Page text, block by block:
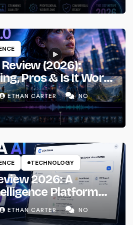
(2026):
Pros & Is It Worth
ETHAN CARTER
NO
TECHNOLOGY
2026: A
Platform
Your
ETHAN CARTER
NO